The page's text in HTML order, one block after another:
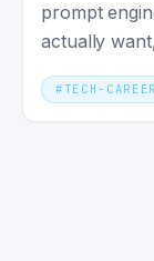
prompt
actually
right now.
# TECH-